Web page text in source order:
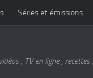
Séries et émissions
, TV en ligne ,